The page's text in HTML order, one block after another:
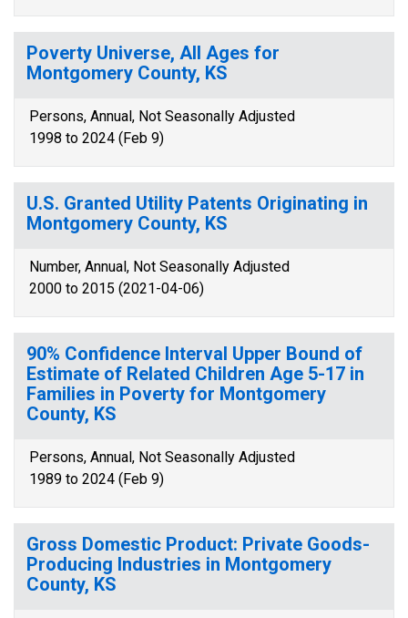
Poverty Universe, All Ages for
Montgomery County, KS
Persons, Annual, Not Seasonally Adjusted
1998 to 2024 (Feb 9)
U.S. Granted Utility Patents Originating in
Montgomery County, KS
Number, Annual, Not Seasonally Adjusted
2000 to 2015 (2021-04-06)
90% Confidence Interval Upper Bound of
Estimate of Related Children Age 5-17 in
Families in Poverty for Montgomery
County, KS
Persons, Annual, Not Seasonally Adjusted
1989 to 2024 (Feb 9)
Gross Domestic Product: Private Goods-
Producing Industries in Montgomery
County, KS